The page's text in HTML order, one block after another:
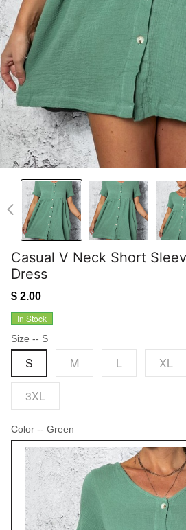
Casual V Neck Short
Dress
$ 2.00
In Stock
Size -- S
S M L XL
3XL
Color -- Green